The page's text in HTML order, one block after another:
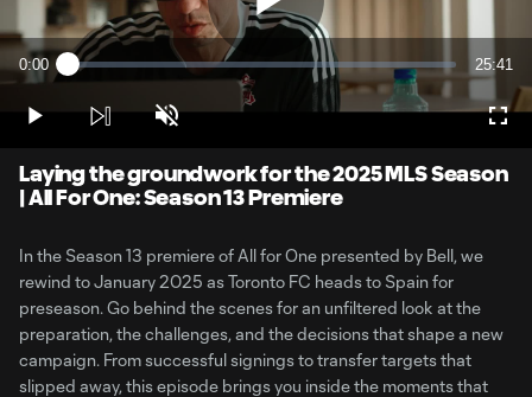
Play
Video
Current
0:00 Loaded:
0.64%
25:41
Play Unmute
Laying the groundwork for the 2025 MLS Season
| All For One: Season 13 Premiere
In the Season 13 premiere of All for One presented by Bell, we
rewind to January 2025 as Toronto FC heads to Spain for
preseason. Go behind the scenes for an unfiltered look at the
preparation, the challenges, and the decisions that shape a new
campaign. From successful signings to transfer targets that
slipped away, this episode brings you inside the moments that